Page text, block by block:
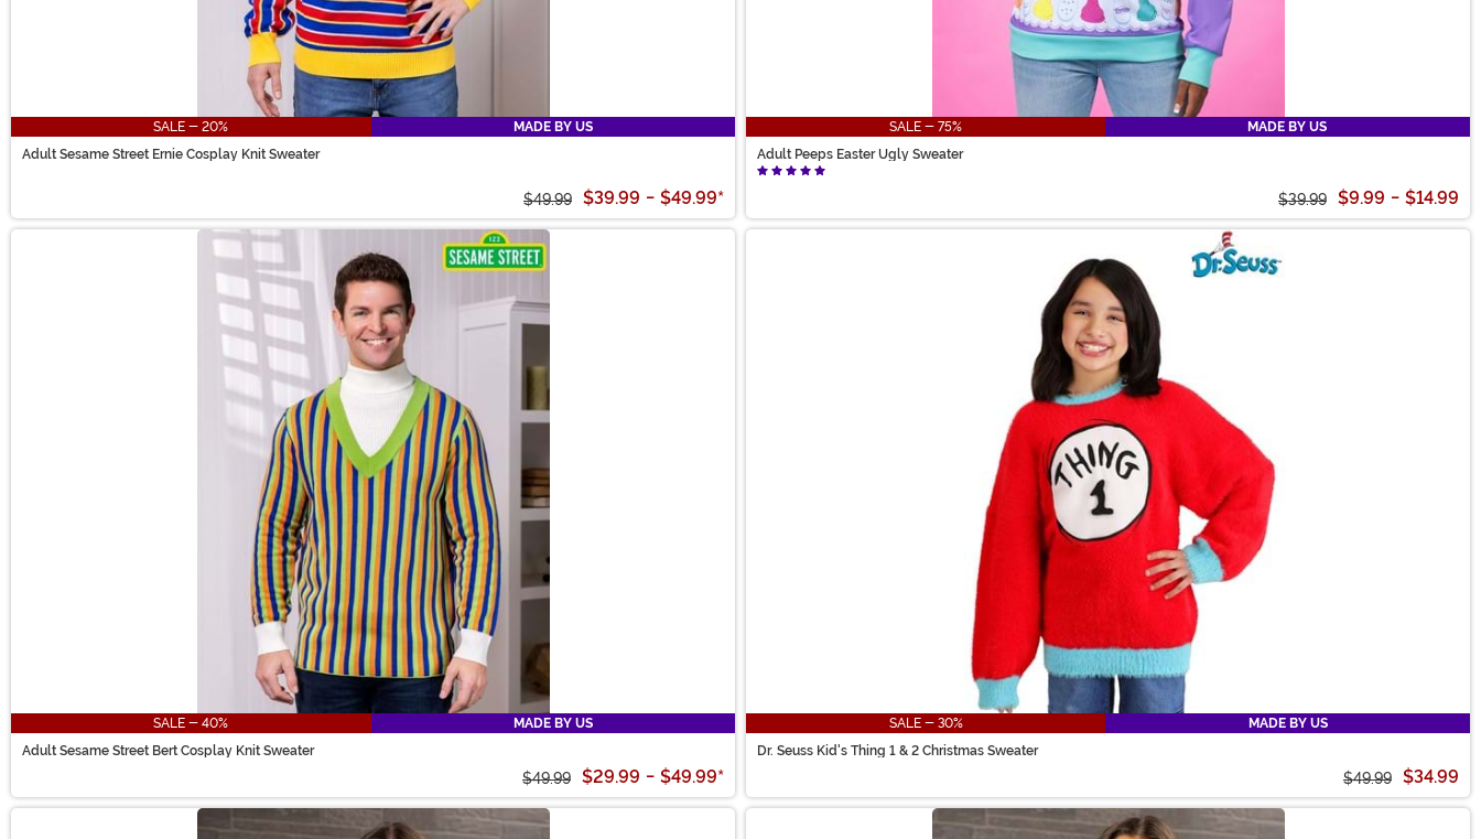
SALE - 20%
MADE BY US
Adult Sesame Street Ernie Cosplay Knit Sweater
$49.99 $39.99 - $49.99*
SALE - 75%
MADE BY US
Adult Peeps Easter Ugly Sweater
$39.99 $9.99 - $14.99
SALE - 40%
MADE BY US
Adult Sesame Street Bert Cosplay Knit Sweater
$49.99 $29.99 - $49.99*
SALE - 30%
MADE BY US
Dr. Seuss Kid's Thing 1 & 2 Christmas Sweater
$49.99 $34.99